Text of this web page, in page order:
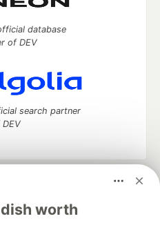
worth
database
of DEV
search partner
your software career
DEV++
Videos